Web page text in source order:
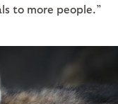
to more people.”